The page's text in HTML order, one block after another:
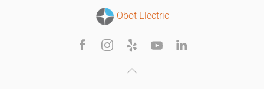
Obot Electric